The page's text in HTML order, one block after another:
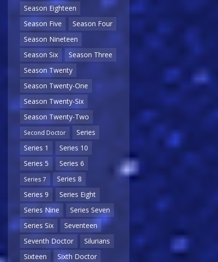
Season Eighteen
Season Five
Season Four
Season Nineteen
Season Six
Season Three
Season Twenty
Season Twenty-One
Season Twenty-Six
Season Twenty-Two
Second Doctor
Series
Series 1
Series 10
Series 5
Series 6
Series 7
Series 8
Series 9
Series Eight
Series Nine
Series Seven
Series Six
Seventeen
Seventh Doctor
Silurians
Sixteen
Sixth Doctor